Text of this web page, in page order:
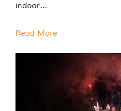
indoor…
Read More